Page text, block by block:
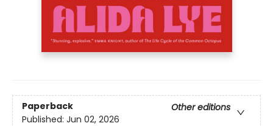
Paperback
Other editions
Published: Jun 02, 2026